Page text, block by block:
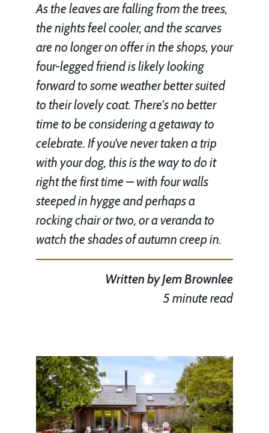
As the leaves are falling from the trees,
the nights feel cooler, and the scarves
are no longer on offer in the shops, your
four-legged friend is likely looking
forward to some weather better suited
to their lovely coat. There's no better
time to be considering a getaway to
celebrate. If you’ve never taken a trip
with your dog, this is the way to do it
right the first time – with four walls
steeped in hygge and perhaps a
rocking chair or two, or a veranda to
watch the shades of autumn creep in.
Written byJem Brownlee
5 minute read